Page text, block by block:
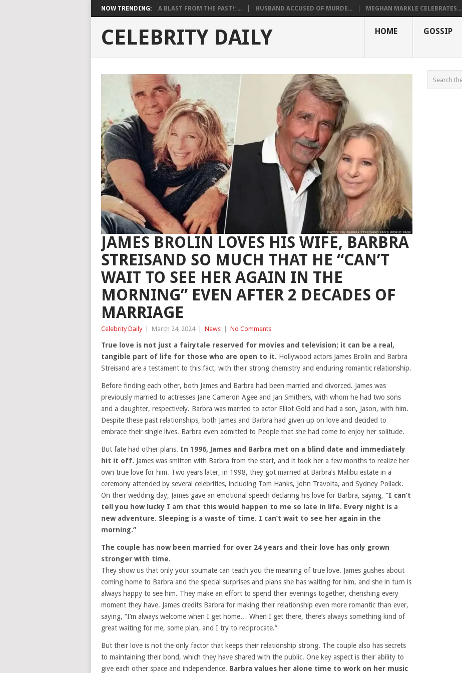
NOW TRENDING: A BLAST FROM THE PAST!: ... HUSBAND ACCUSED OF MURDE... MEGHAN MARKLE CELEBRATES...
CELEBRITY DAILY HOME GOSSIP
JAMES BROLIN LOVES HIS WIFE, BARBRA
STREISAND SO MUCH THAT HE “CAN’T
WAIT TO SEE HER AGAIN IN THE
MORNING” EVEN AFTER 2 DECADES OF
MARRIAGE
Celebrity Daily March 24, 2024 News No Comments
True love is not just a fairytale reserved for movies and television; it can be a real,
tangible part of life for those who are open to it. Hollywood actors James Brolin and Barbra
Streisand are a testament to this fact, with their strong chemistry and enduring romantic relationship.
Before finding each other, both James and Barbra had been married and divorced. James was
previously married to actresses Jane Cameron Agee and Jan Smithers, with whom he had two sons
and a daughter, respectively. Barbra was married to actor Elliot Gold and had a son, Jason, with him.
Despite these past relationships, both James and Barbra had given up on love and decided to
embrace their single lives. Barbra even admitted to People that she had come to enjoy her solitude.
But fate had other plans. In 1996, James and Barbra met on a blind date and immediately
hit it off. James was smitten with Barbra from the start, and it took her a few months to realize her
own true love for him. Two years later, in 1998, they got married at Barbra’s Malibu estate in a
ceremony attended by several celebrities, including Tom Hanks, John Travolta, and Sydney Pollack.
On their wedding day, James gave an emotional speech declaring his love for Barbra, saying, “I can’t
tell you how lucky I am that this would happen to me so late in life. Every night is a
new adventure. Sleeping is a waste of time. I can’t wait to see her again in the
morning.”
The couple has now been married for over 24 years and their love has only grown
stronger with time.
They show us that only your soumate can teach you the meaning of true love. James gushes about
coming home to Barbra and the special surprises and plans she has waiting for him, and she in turn is
always happy to see him. They make an effort to spend their evenings together, cherishing every
moment they have. James credits Barbra for making their relationship even more romantic than ever,
saying, “I’m always welcome when I get home… When I get there, there’s always something kind of
great waiting for me, some plan, and I try to reciprocate.”
But their love is not the only factor that keeps their relationship strong. The couple also has secrets
to maintaining their bond, which they have shared with the public. One key aspect is their ability to
give each other space and independence. Barbra values her alone time to work on her music